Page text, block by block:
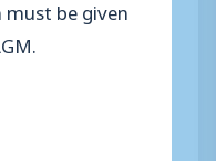
be given